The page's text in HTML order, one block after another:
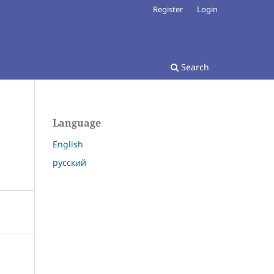
Search
Register Login
Language
English
русский